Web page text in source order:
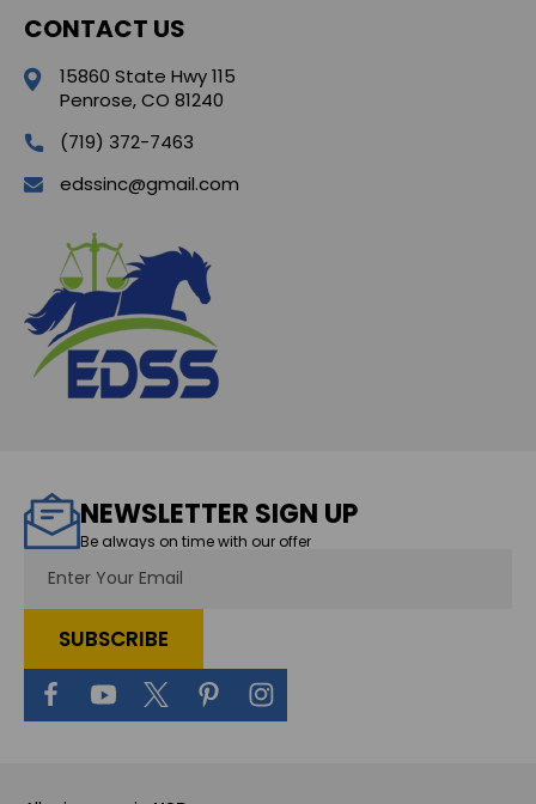
CONTACT US
15860 State Hwy 115
Penrose, CO 81240
(719) 372-7463
edssinc@gmail.com
NEWSLETTER SIGN UP
Be always on time with our offer
Address